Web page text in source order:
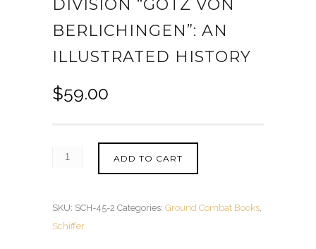
DIVISION “GÖTZ VON
BERLICHINGEN”: AN
ILLUSTRATED HISTORY
$59.00
ADD TO CART
SKU: SCH-45-2 Categories: Ground Combat Books
Schiffer